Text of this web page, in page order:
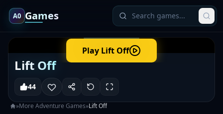
A0 Games
Play Lift Off
Lift Off
44
»More Adventure Games»Lift Off